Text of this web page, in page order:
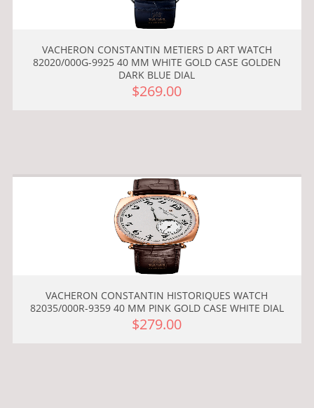
VACHERON CONSTANTIN METIERS D ART WATCH
82020/000G-9925 40 MM WHITE GOLD CASE GOLDEN
DARK BLUE DIAL
$269.00
VACHERON CONSTANTIN HISTORIQUES WATCH
82035/000R-9359 40 MM PINK GOLD CASE WHITE DIAL
$279.00